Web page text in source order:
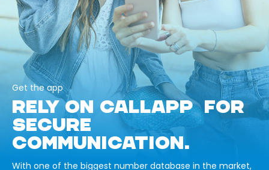
Get the app
RELY ON CALLAPP FOR
SECURE
COMMUNICATION.
With one of the biggest number database in the market,